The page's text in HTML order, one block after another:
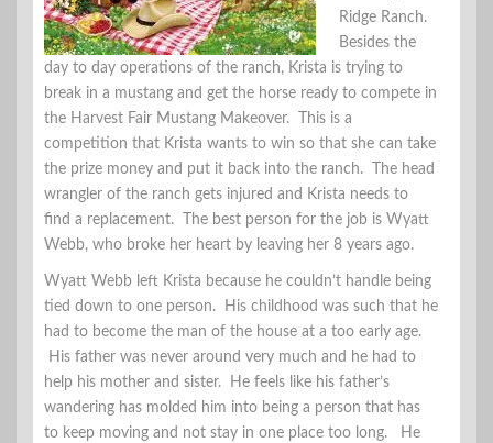
Ridge Ranch.
Besides the
day to day operations of the ranch, Krista is trying to
break in a mustang and get the horse ready to compete in
the Harvest Fair Mustang Makeover. This is a
competition that Krista wants to win so that she can take
the prize money and put it back into the ranch. The head
wrangler of the ranch gets injured and Krista needs to
find a replacement. The best person for the job is Wyatt
Webb, who broke her heart by leaving her 8 years ago.
Wyatt Webb left Krista because he couldn’t handle being
tied down to one person. His childhood was such that he
had to become the man of the house at a too early age.
His father was never around very much and he had to
help his mother and sister. He feels like his father’s
wandering has molded him into being a person that has
to keep moving and not stay in one place too long. He